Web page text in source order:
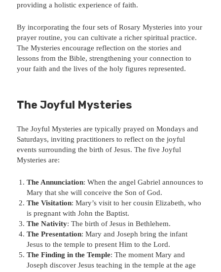
providing a holistic experience of faith.
By incorporating the four sets of Rosary Mysteries into your
prayer routine, you can cultivate a richer spiritual practice.
The Mysteries encourage reflection on the stories and
lessons from the Bible, strengthening your connection to
your faith and the lives of the holy figures represented.
The Joyful Mysteries
The Joyful Mysteries are typically prayed on Mondays and
Saturdays, inviting practitioners to reflect on the joyful
events surrounding the birth of Jesus. The five Joyful
Mysteries are:
The Annunciation: When the angel Gabriel announces to
Mary that she will conceive the Son of God.
The Visitation: Mary’s visit to her cousin Elizabeth, who
is pregnant with John the Baptist.
The Nativity: The birth of Jesus in Bethlehem.
The Presentation: Mary and Joseph bring the infant
Jesus to the temple to present Him to the Lord.
The Finding in the Temple: The moment Mary and
Joseph discover Jesus teaching in the temple at the age